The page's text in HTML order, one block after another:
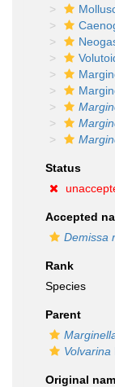
Status
Accepted
Demissa
Rank
Species
Parent
Volvarina
Original